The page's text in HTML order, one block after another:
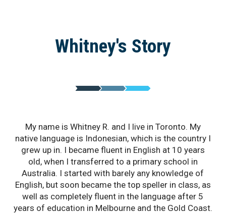
Whitney's Story
My name is Whitney R. and I live in Toronto. My
native language is Indonesian, which is the country I
grew up in. I became fluent in English at 10 years
old, when I transferred to a primary school in
Australia. I started with barely any knowledge of
English, but soon became the top speller in class, as
well as completely fluent in the language after 5
years of education in Melbourne and the Gold Coast.